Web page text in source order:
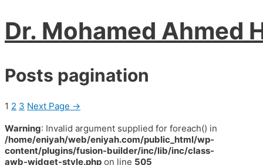
Dr. Mohamed Ahmed
Posts pagination
1 2 3 Next Page →
Warning: Invalid argument supplied for foreach() in
/home/eniyah/web/eniyah.com/public_html/wp-
content/plugins/fusion-builder/inc/lib/inc/class-
awb-widget-style.php on line 505